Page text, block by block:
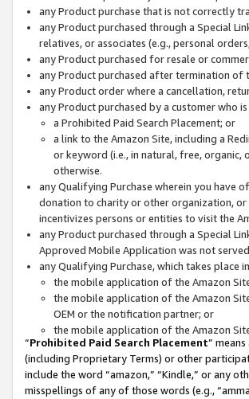
any Product purchase that is not correctly
any Product purchased through a Special
relatives, or associates (e.g., personal
any Product purchased for resale or
any Product purchased after termination of
any Product order where a cancellation,
any Product purchased by a customer who
a Prohibited Paid Search Placement; or
a link to the Amazon Site, including a
or keyword (i.e., in natural, free,
otherwise.
any Qualifying Purchase wherein you have
donation to charity or other organization,
incentivizes persons or entities to visit the
any Product purchased through a Special
Approved Mobile Application was not
any Qualifying Purchase, which takes place
the mobile application of the Amazon
the mobile application of the Amazon
OEM or the notification partner; or
the mobile application of the Amazon
“Prohibited Paid Search Placement”
(including Proprietary Terms) or other
include the word “amazon,” “Kindle,” or any
misspellings of any of those words (e.g.,